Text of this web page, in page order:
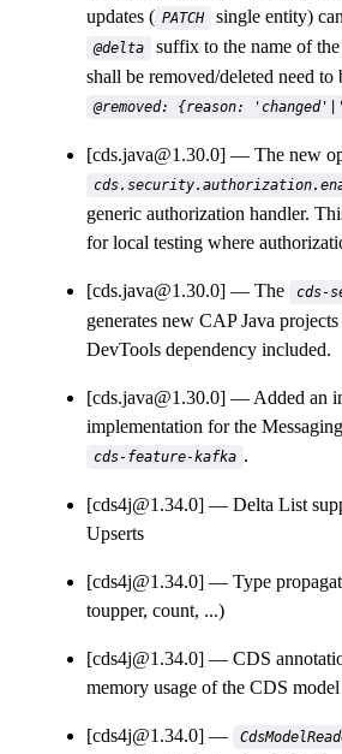
updates ( PATCH single entity)
@delta
suffix to the name of
shall be removed/deleted need to
@removed: {reason:
[cds.java@1.30.0] The new
generic authorization handler.
for local testing where
[cds.java@1.30.0] The cds-
generates new CAP Java
DevTools dependency included.
[cds.java@1.30.0]
Added an
implementation for the
cds-feature-kafka .
[cds4j@1.34.0]
Delta List
Upserts
[cds4j@1.34.0]
Type
toupper, count, ...)
[cds4j@1.34.0]
CDS
memory usage of the CDS model
[cds4j@1.34.0]